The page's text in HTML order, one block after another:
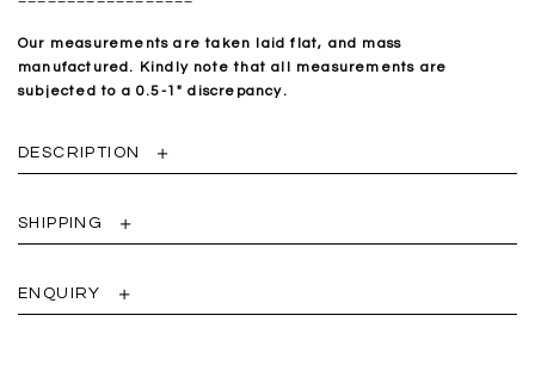
Our measurements are taken laid flat, and mass
manufactured. Kindly note that all measurements are
subjected to a 0.5-1" discrepancy.
DESCRIPTION
SHIPPING
ENQUIRY